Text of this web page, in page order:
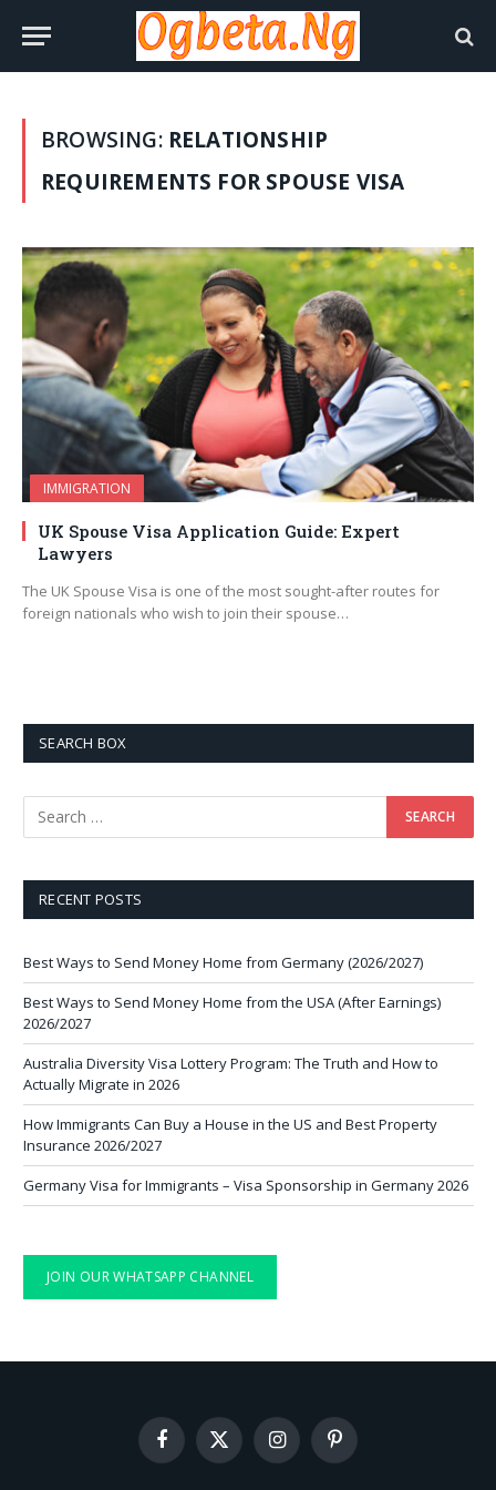
BROWSING: RELATIONSHIP
REQUIREMENTS FOR SPOUSE VISA
IMMIGRATION
UK Spouse Visa Application Guide: Expert
Lawyers
The UK Spouse Visa is one of the most sought-after routes for
foreign nationals who wish to join their spouse…
SEARCH BOX
RECENT POSTS
Best Ways to Send Money Home from Germany (2026/2027)
Best Ways to Send Money Home from the USA (After Earnings)
2026/2027
Australia Diversity Visa Lottery Program: The Truth and How to
Actually Migrate in 2026
How Immigrants Can Buy a House in the US and Best Property
Insurance 2026/2027
Germany Visa for Immigrants – Visa Sponsorship in Germany 2026
JOIN OUR WHATSAPP CHANNEL
Facebook
X
(Twitter)
InstagramPinterest